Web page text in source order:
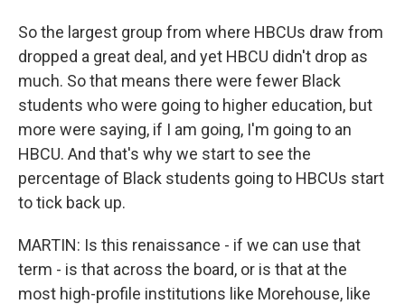
So the largest group from where HBCUs draw from
dropped a great deal, and yet HBCU didn't drop as
much. So that means there were fewer Black
students who were going to higher education, but
more were saying, if I am going, I'm going to an
HBCU. And that's why we start to see the
percentage of Black students going to HBCUs start
to tick back up.
MARTIN: Is this renaissance - if we can use that
term - is that across the board, or is that at the
most high-profile institutions like Morehouse, like